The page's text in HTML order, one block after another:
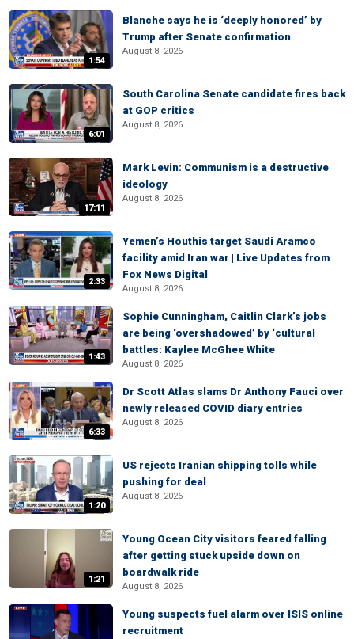
1:54
Blanche says he is ‘deeply honored’ by
Trump after Senate confirmation
August 8, 2026
6:01
South Carolina Senate candidate fires back
at GOP critics
August 8, 2026
17:11
Mark Levin: Communism is a destructive
ideology
August 8, 2026
2:33
Yemen’s Houthis target Saudi Aramco
facility amid Iran war | Live Updates from
Fox News Digital
August 8, 2026
1:43
Sophie Cunningham, Caitlin Clark’s jobs
are being ‘overshadowed’ by ‘cultural
battles: Kaylee McGhee White
August 8, 2026
6:33
Dr Scott Atlas slams Dr Anthony Fauci over
newly released COVID diary entries
August 8, 2026
1:20
US rejects Iranian shipping tolls while
pushing for deal
August 8, 2026
1:21
Young Ocean City visitors feared falling
after getting stuck upside down on
boardwalk ride
August 8, 2026
Young suspects fuel alarm over ISIS online
recruitment